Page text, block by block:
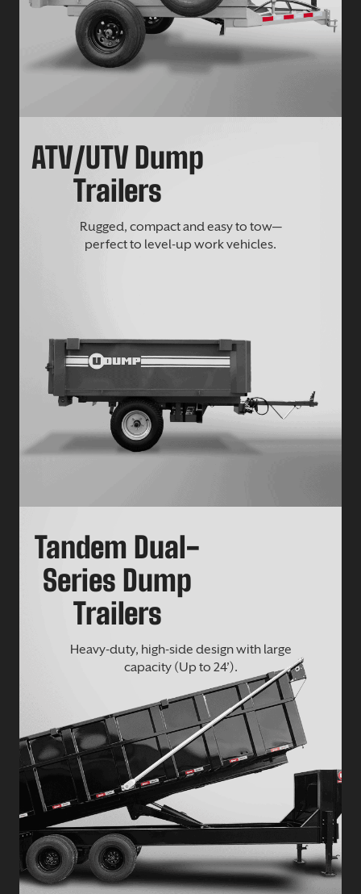
ATV/UTV Dump
Trailers
Rugged, compact and easy to tow—
perfect to level-up work vehicles.
Tandem Dual-
Series Dump
Trailers
Heavy-duty, high-side design with large
capacity (Up to 24’).